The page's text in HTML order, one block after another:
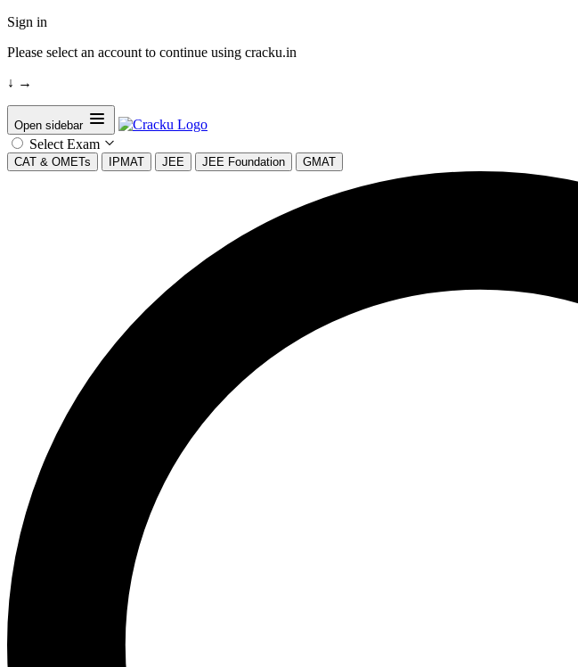
Sign in
Please select an account to continue using cracku.in
↓ →
Open sidebar
Select Exam
CAT & OMETs IPMAT JEE JEE Foundation GMAT